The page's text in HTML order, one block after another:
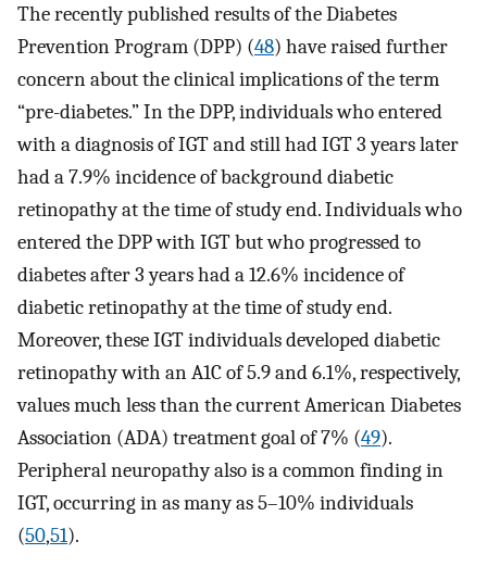
The recently published results of the Diabetes
Prevention Program (DPP) (48) have raised further
concern about the clinical implications of the term
“pre-diabetes.” In the DPP, individuals who entered
with a diagnosis of IGT and still had IGT 3 years later
had a 7.9% incidence of background diabetic
retinopathy at the time of study end. Individuals who
entered the DPP with IGT but who progressed to
diabetes after 3 years had a 12.6% incidence of
diabetic retinopathy at the time of study end.
Moreover, these IGT individuals developed diabetic
retinopathy with an A1C of 5.9 and 6.1%, respectively,
values much less than the current American Diabetes
Association (ADA) treatment goal of 7% (49).
Peripheral neuropathy also is a common finding in
IGT, occurring in as many as 5–10% individuals
(50,51).